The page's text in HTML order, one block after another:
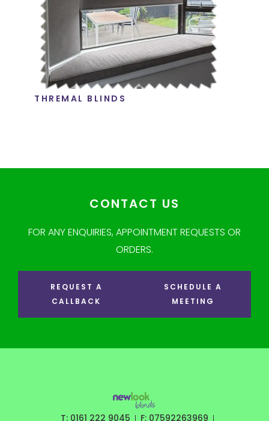
THREMAL BLINDS
CONTACT US
FOR ANY ENQUIRIES, APPOINTMENT REQUESTS OR
ORDERS.
REQUEST A
CALLBACK
SCHEDULE A
MEETING
T: 0161 222 9045 F: 07592263969